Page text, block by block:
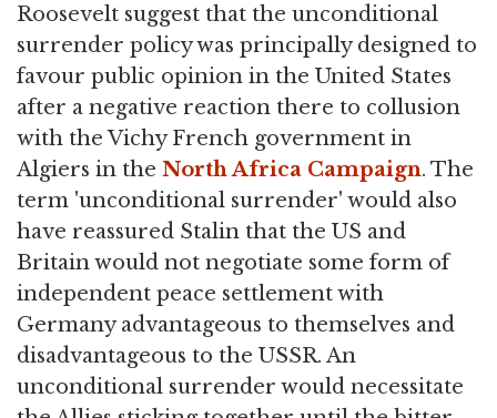
Roosevelt suggest that the unconditional
surrender policy was principally designed to
favour public opinion in the United States
after a negative reaction there to collusion
with the Vichy French government in
Algiers in the North Africa Campaign. The
term 'unconditional surrender' would also
have reassured Stalin that the US and
Britain would not negotiate some form of
independent peace settlement with
Germany advantageous to themselves and
disadvantageous to the USSR. An
unconditional surrender would necessitate